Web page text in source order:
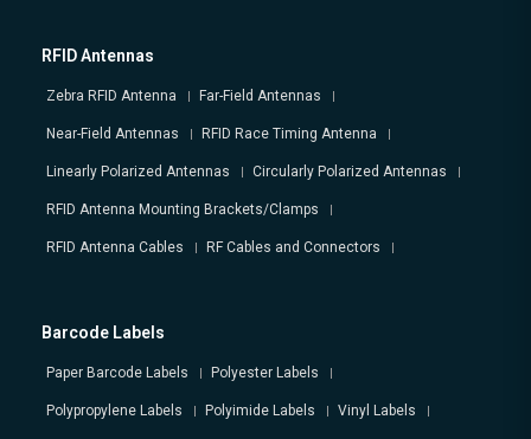
RFID Antennas
Zebra RFID Antenna Far-Field Antennas
Near-Field Antennas RFID Race Timing Antenna
Linearly Polarized Antennas Circularly Polarized Antennas
RFID Antenna Mounting Brackets/Clamps
RFID Antenna Cables RF Cables and Connectors
Barcode Labels
Paper Barcode Labels Polyester Labels
Polypropylene Labels Polyimide Labels Vinyl Labels